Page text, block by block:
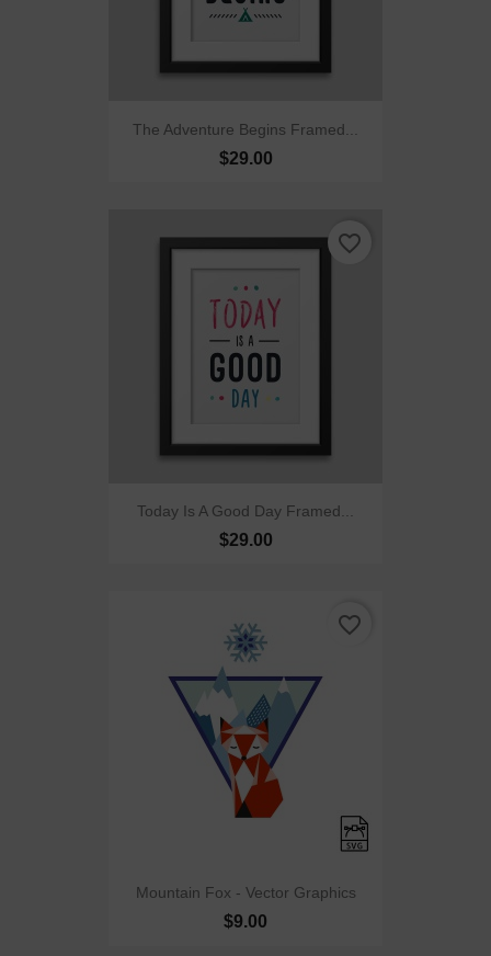
The Adventure Begins Framed...
$29.00
Today Is A Good Day Framed...
$29.00
favorite_border
Mountain Fox - Vector Graphics
$9.00
favorite_border